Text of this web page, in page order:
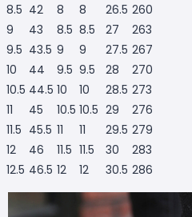
8.5 42 8 8 26.5 260
9
43 8.5 8.5 27
263
9.5 43.5 9 9 27.5 267
10
44 9.5 9.5 28
270
10.5 44.5 10 10 28.5 273
11
45 10.5 10.5 29
276
11.5 45.5 11 11 29.5 279
12
46 11.5 11.5 30
283
12.5 46.5 12 12 30.5 286